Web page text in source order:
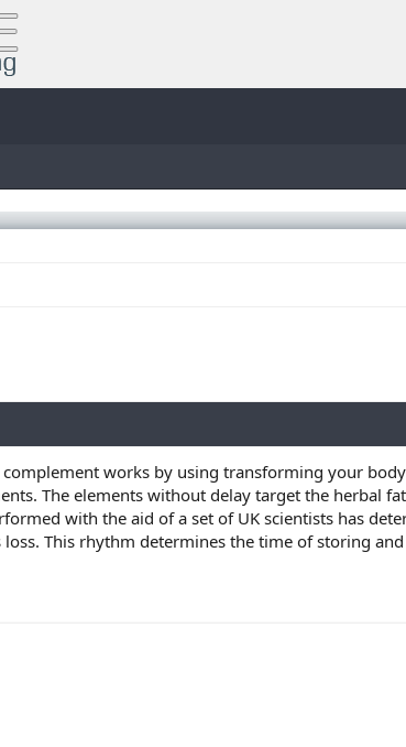
complement works by using transforming your
The elements without delay target the herbal
with the aid of a set of UK scientists has
This rhythm determines the time of storing